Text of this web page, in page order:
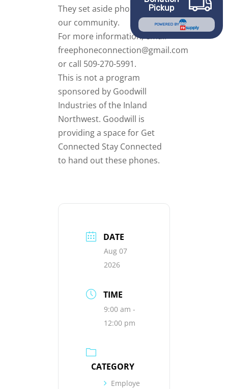
They set aside phones for
our community.
For more information, email
freephoneconnection@gmail.com
or call 509-270-5991.
This is not a program
sponsored by Goodwill
Industries of the Inland
Northwest. Goodwill is
providing a space for Get
Connected Stay Connected
to hand out these phones.
DATE
Aug 07
2026
TIME
9:00 am -
12:00 pm
CATEGORY
Employe
Pickup
POWERED BY